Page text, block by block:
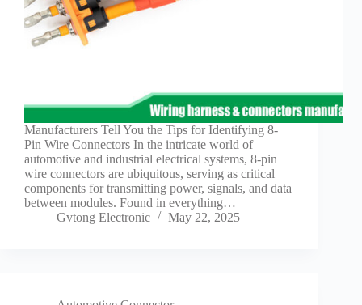
Manufacturers Tell You the Tips for Identifying 8-
Pin Wire Connectors In the intricate world of
automotive and industrial electrical systems, 8-pin
wire connectors are ubiquitous, serving as critical
components for transmitting power, signals, and data
between modules. Found in everything…
Gvtong Electronic
May 22, 2025